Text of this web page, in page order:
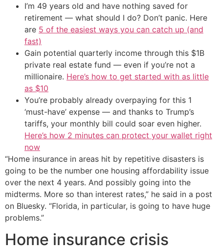
I’m 49 years old and have nothing saved for
retirement — what should I do? Don’t panic. Here
are 5 of the easiest ways you can catch up (and
fast)
Gain potential quarterly income through this $1B
private real estate fund — even if you’re not a
millionaire. Here’s how to get started with as little
as $10
You’re probably already overpaying for this 1
‘must-have’ expense — and thanks to Trump’s
tariffs, your monthly bill could soar even higher.
Here’s how 2 minutes can protect your wallet right
now
“Home insurance in areas hit by repetitive disasters is
going to be the number one housing affordability issue
over the next 4 years. And possibly going into the
midterms. More so than interest rates,” he said in a post
on Bluesky. “Florida, in particular, is going to have huge
problems.”
Home insurance crisis